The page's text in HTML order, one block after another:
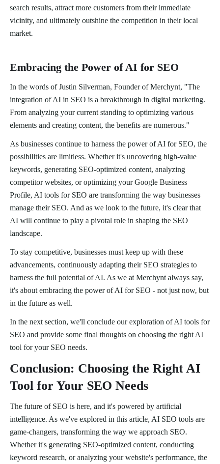
search results, attract more customers from their immediate
vicinity, and ultimately outshine the competition in their local
market.
Embracing the Power of AI for SEO
In the words of Justin Silverman, Founder of Merchynt, "The
integration of AI in SEO is a breakthrough in digital marketing.
From analyzing your current standing to optimizing various
elements and creating content, the benefits are numerous."
As businesses continue to harness the power of AI for SEO, the
possibilities are limitless. Whether it's uncovering high-value
keywords, generating SEO-optimized content, analyzing
competitor websites, or optimizing your Google Business
Profile, AI tools for SEO are transforming the way businesses
manage their SEO. And as we look to the future, it's clear that
AI will continue to play a pivotal role in shaping the SEO
landscape.
To stay competitive, businesses must keep up with these
advancements, continuously adapting their SEO strategies to
harness the full potential of AI. As we at Merchynt always say,
it's about embracing the power of AI for SEO - not just now, but
in the future as well.
In the next section, we'll conclude our exploration of AI tools for
SEO and provide some final thoughts on choosing the right AI
tool for your SEO needs.
Conclusion: Choosing the Right AI
Tool for Your SEO Needs
The future of SEO is here, and it's powered by artificial
intelligence. As we've explored in this article, AI SEO tools are
game-changers, transforming the way we approach SEO.
Whether it's generating SEO-optimized content, conducting
keyword research, or analyzing your website's performance, the